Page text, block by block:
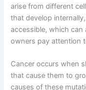
arise from different
that develop
accessible, which
owners pay attention
Cancer occurs when
that cause them to
causes of these